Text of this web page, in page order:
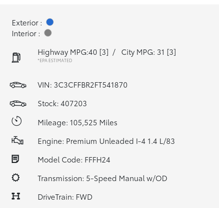
Exterior :
Interior :
Highway MPG:40 [3] / City MPG: 31 [3]
*EPA ESTIMATED
VIN: 3C3CFFBR2FT541870
Stock: 407203
Mileage: 105,525 Miles
Engine: Premium Unleaded I-4 1.4 L/83
Model Code: FFFH24
Transmission: 5-Speed Manual w/OD
DriveTrain: FWD